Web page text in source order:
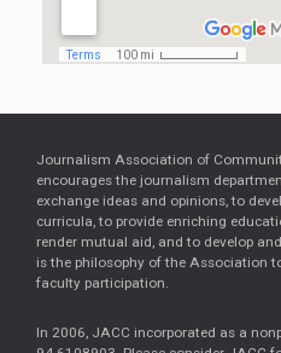
Journalism Association of
encourages the journalism
exchange ideas and opinions, to
curricula, to provide enriching
render mutual aid, and to develop
is the philosophy of the Association
faculty participation.
In 2006, JACC incorporated as a